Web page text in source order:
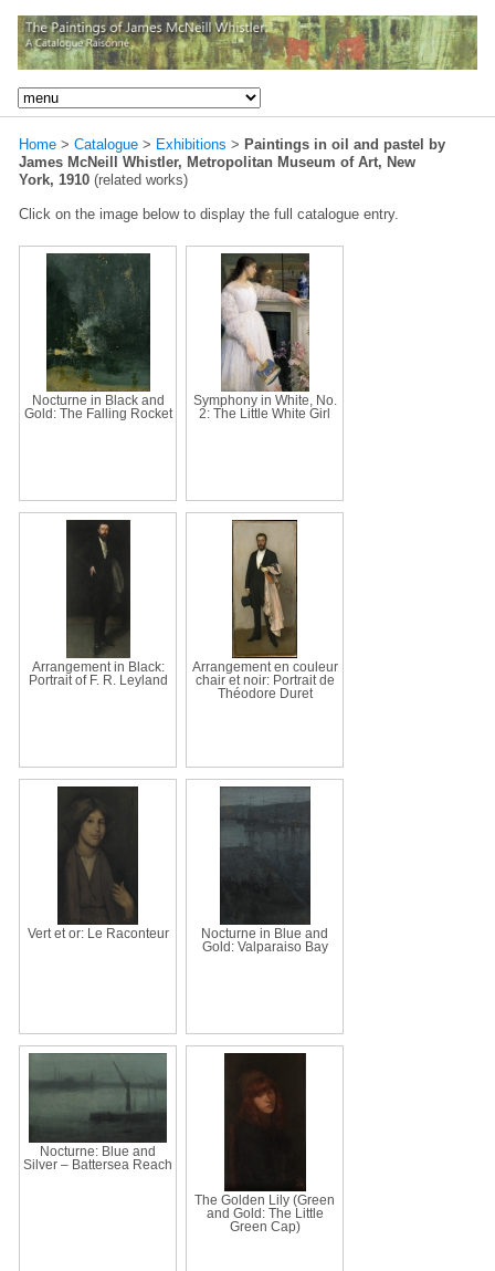
Home > Catalogue > Exhibitions > Paintings in oil and pastel by
James McNeill Whistler, Metropolitan Museum of Art, New
York, 1910 (related works)
Click on the image below to display the full catalogue entry.
Nocturne in Black and
Gold: The Falling Rocket
Symphony in White, No.
2: The Little White Girl
Arrangement in Black:
Portrait of F. R. Leyland
Arrangement en couleur
chair et noir: Portrait de
Théodore Duret
Vert et or: Le Raconteur
Nocturne in Blue and
Gold: Valparaiso Bay
Nocturne: Blue and
Silver – Battersea Reach
The Golden Lily (Green
and Gold: The Little
Green Cap)